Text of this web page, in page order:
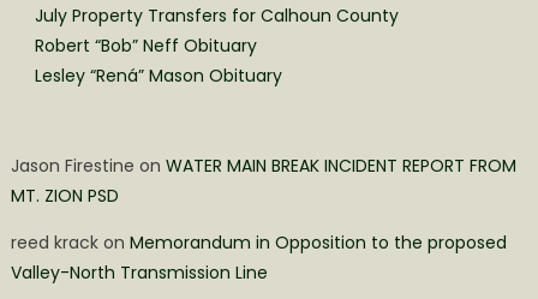
July Property Transfers for Calhoun County
Robert “Bob” Neff Obituary
Lesley “Rená” Mason Obituary
Jason Firestine on WATER MAIN BREAK INCIDENT REPORT FROM
MT. ZION PSD
reed krackon Memorandum in Opposition to the proposed
Valley-North Transmission Line